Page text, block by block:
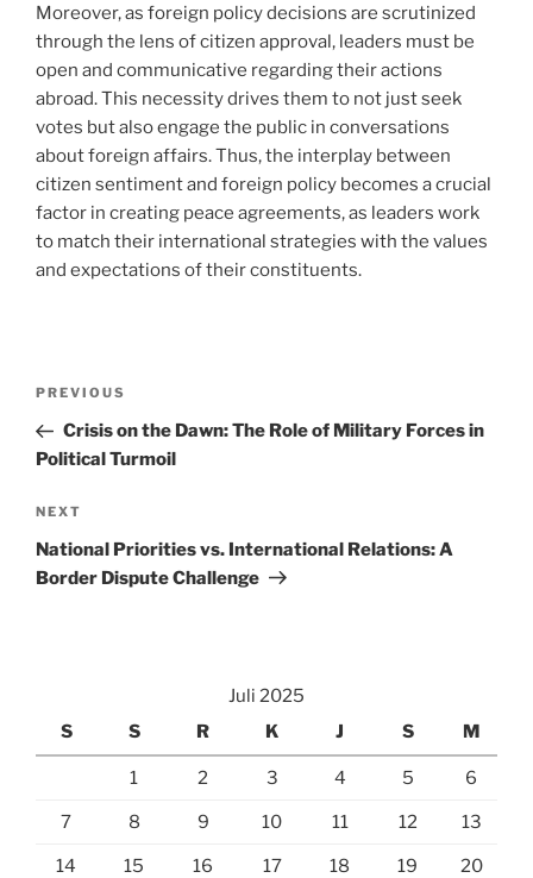
Moreover, as foreign policy decisions are scrutinized
through the lens of citizen approval, leaders must be
open and communicative regarding their actions
abroad. This necessity drives them to not just seek
votes but also engage the public in conversations
about foreign affairs. Thus, the interplay between
citizen sentiment and foreign policy becomes a crucial
factor in creating peace agreements, as leaders work
to match their international strategies with the values
and expectations of their constituents.
Navigasi
Previous
Post
PREVIOUS
Crisis on the Dawn: The Role of Military Forces in
Political Turmoil
Next
Post
NEXT
National Priorities vs. International Relations: A
Border Dispute Challenge
Juli 2025
S
S R K J S M
1 2 3 4 5 6
7 8 9 10 11 12 13
14 15 16 17 18 19 20